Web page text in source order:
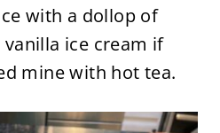
with a dollop of
ice cream if
mine with hot tea.